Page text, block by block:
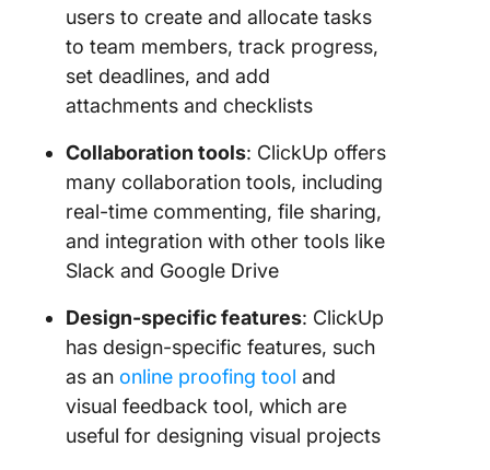
users to create and allocate tasks
to team members, track progress,
set deadlines, and add
attachments and checklists
Collaboration tools: ClickUp offers
many collaboration tools, including
real-time commenting, file sharing,
and integration with other tools like
Slack and Google Drive
Design-specific features: ClickUp
has design-specific features, such
as an online proofing tool and
visual feedback tool, which are
useful for designing visual projects